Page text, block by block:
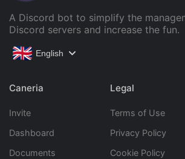
A Discord bot to simplify the
Discord servers and increase the fun.
English
Caneria
Invite
Dashboard
Documents
Legal
Terms of Use
Privacy Policy
Cookie Policy